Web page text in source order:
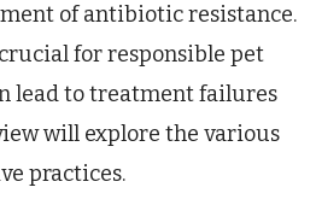
of antibiotic resistance.
for responsible pet
lead to treatment failures
will explore the various
practices.